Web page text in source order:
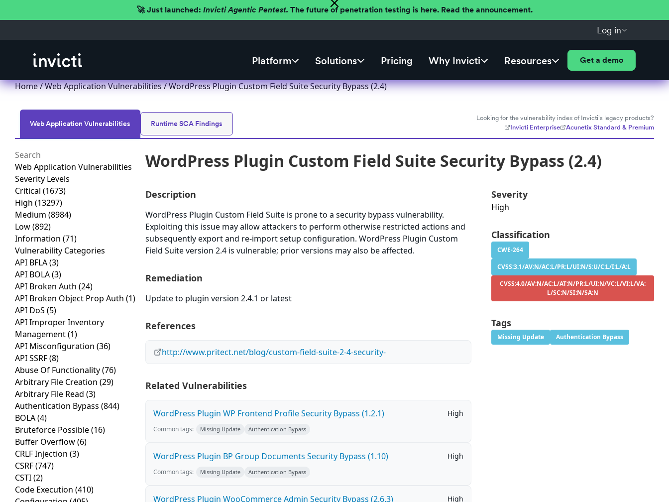
🚀 Just launched: Invicti Agentic Pentest. The future of penetration testing is here. Read the announcement.
Log in
Platform Solutions Pricing Why Invicti Resources Get a demo
Home/Web Application Vulnerabilities/ WordPress Plugin Custom Field Suite Security Bypass (2.4)
Web Application Vulnerabilities Runtime SCA Findings
Looking for the vulnerability index of Invicti's legacy products?
Invicti Enterprise
Acunetix Standard & Premium
Web Application Vulnerabilities
Severity Levels
Critical (1673)
High (13297)
Medium (8984)
Low(892)
Information (71)
Vulnerability Categories
API BFLA(3)
API BOLA(3)
API Broken Auth (24)
API Broken Object Prop Auth (1)
API DoS (5)
API Improper Inventory
Management(1)
API Misconfiguration (36)
API SSRF(8)
Abuse Of Functionality(76)
Arbitrary File Creation (29)
Arbitrary File Read (3)
Authentication Bypass (844)
BOLA(4)
Bruteforce Possible(16)
Buffer Overflow(6)
CRLF Injection (3)
CSRF(747)
CSTI(2)
Code Execution (410)
WordPress Plugin Custom Field Suite Security Bypass (2.4)
Description
WordPress Plugin Custom Field Suite is prone to a security bypass vulnerability.
Exploiting this issue may allow attackers to perform otherwise restricted actions and
subsequently export and re-import setup configuration. WordPress Plugin Custom
Field Suite version 2.4 is vulnerable; prior versions may also be affected.
Remediation
Update to plugin version 2.4.1 or latest
References
http://www.pritect.net/blog/custom-field-suite-2-4-security-
Related Vulnerabilities
WordPress Plugin WP Frontend Profile Security Bypass (1.2.1) High
Common tags: Missing Update Authentication Bypass
WordPress Plugin BP Group Documents Security Bypass (1.10) High
Common tags: Missing Update Authentication Bypass
WordPress Plugin WooCommerce Admin Security Bypass (2.6.3) High
Severity
High
Classification
CWE-264
CVSS:3.1/AV:N/AC:L/PR:L/UI:N/S:U/C:L/I:L/A:L
CVSS:4.0/AV:N/AC:L/AT:N/PR:L/UI:N/VC:L/VI:L/VA:
L/SC:N/SI:N/SA:N
Tags
Missing Update Authentication Bypass